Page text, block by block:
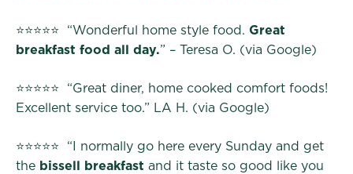
⭐⭐⭐⭐⭐ “Wonderful home style food. Great
breakfast food all day.” – Teresa O. (via Google)
⭐⭐⭐⭐⭐ “Great diner, home cooked comfort foods!
Excellent service too.” LA H. (via Google)
⭐⭐⭐⭐⭐ “I normally go here every Sunday and get
the bissell breakfast and it taste so good like you